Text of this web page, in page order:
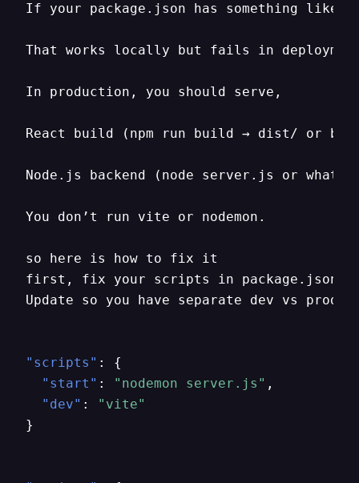
If your package.json has something like
That works locally but fails in
In production , you should serve ,
React build (npm run build → dist/ or
Node.js backend (node server.js or
You don’t run vite or nodemon.
so here is how to fix it
first ,
fix your scripts in package.json
Update so you have separate dev vs prod
"scripts" :
{
"start" : "nodemon server.js" ,
"dev" :
"vite"
}